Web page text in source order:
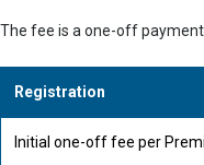
The fee is a one-off
Registration
Initial one-off fee per